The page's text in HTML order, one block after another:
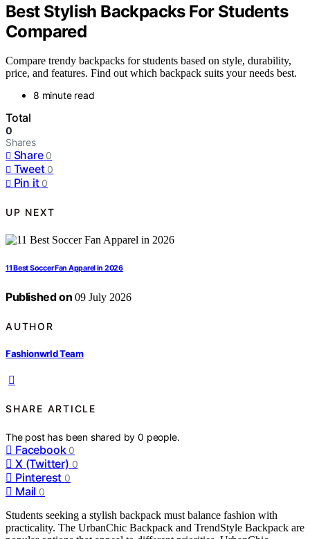
Best Stylish Backpacks For Students
Compared
Compare trendy backpacks for students based on style, durability,
price, and features. Find out which backpack suits your needs best.
8 minute read
Total
0
Shares
Share 0
Tweet 0
Pin it 0
UP NEXT
11 Best Soccer Fan Apparel in 2026
Published on 09 July 2026
AUTHOR
Fashionwrld Team
SHARE ARTICLE
The post has been shared by0 people.
Facebook 0
X (Twitter) 0
Pinterest 0
Mail 0
Students seeking a stylish backpack must balance fashion with
practicality. The UrbanChic Backpack and TrendStyle Backpack are